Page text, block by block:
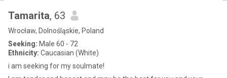
Tamarita, 63
Wrocław, Dolnośląskie, Poland
Seeking: Male 60 - 72
Ethnicity: Caucasian (White)
i am seeking for my soulmate!